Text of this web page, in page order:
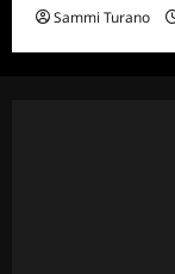
Sammi Turano